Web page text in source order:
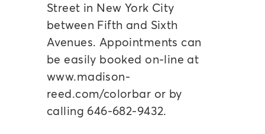
Street in New York City
between Fifth and Sixth
Avenues. Appointments can
be easily booked on-line at
www.madison-
reed.com/colorbar or by
calling 646-682-9432.